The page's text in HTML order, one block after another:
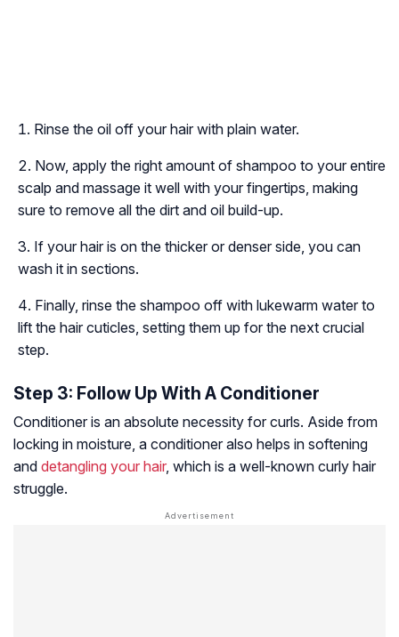
Rinse the oil off your hair with plain water.
Now, apply the right amount of shampoo to your entire
scalp and massage it well with your fingertips, making
sure to remove all the dirt and oil build-up.
If your hair is on the thicker or denser side, you can
wash it in sections.
Finally, rinse the shampoo off with lukewarm water to
lift the hair cuticles, setting them up for the next crucial
step.
Step 3: Follow Up With A Conditioner
Conditioner is an absolute necessity for curls. Aside from
locking in moisture, a conditioner also helps in softening
and detangling your hair, which is a well-known curly hair
struggle.